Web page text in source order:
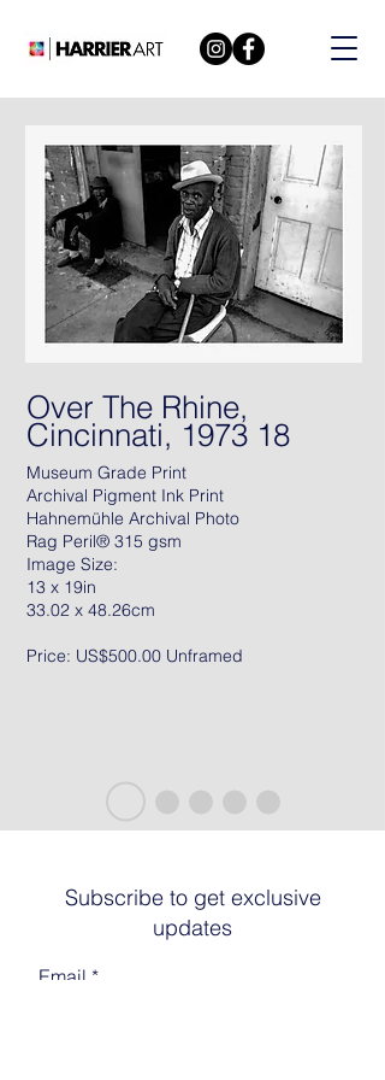
Over The Rhine,
Cincinnati, 1973 18
Museum Grade Print
Archival Pigment Ink Print
Hahnemühle Archival Photo
Rag Peril® 315 gsm
Image Size:
13 x 19in
33.02 x 48.26cm
Price: US$500.00 Unframed
Subscribe to get exclusive
updates
Email